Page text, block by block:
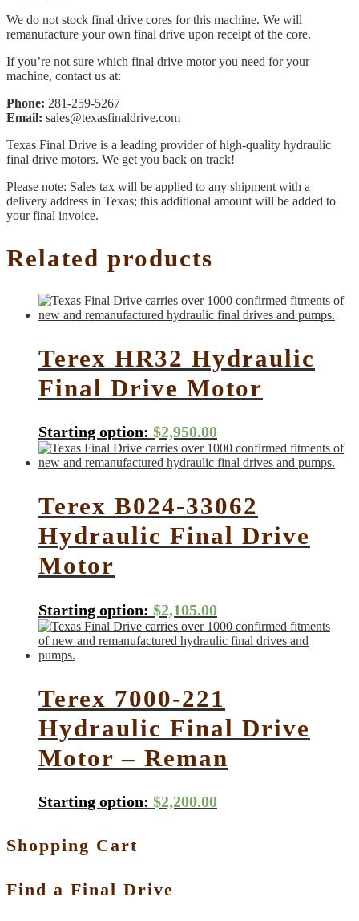
We do not stock final drive cores for this machine. We will
remanufacture your own final drive upon receipt of the core.
If you’re not sure which final drive motor you need for your
machine, contact us at:
Phone: 281-259-5267
Email: sales@texasfinaldrive.com
Texas Final Drive is a leading provider of high-quality hydraulic
final drive motors. We get you back on track!
Please note: Sales tax will be applied to any shipment with a
delivery address in Texas; this additional amount will be added to
your final invoice.
Related products
Terex HR32 Hydraulic
Final Drive Motor
Starting option: $2,950.00
Terex B024-33062
Hydraulic Final Drive
Motor
Starting option: $2,105.00
Terex 7000-221
Hydraulic Final Drive
Motor – Reman
Starting option: $2,200.00
Shopping Cart
Find a Final Drive